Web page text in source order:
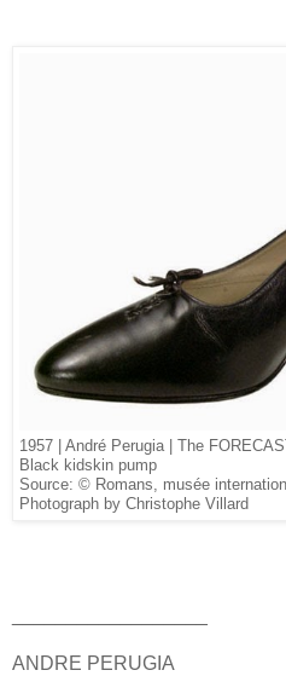
1957 | André Perugia | The
Black kidskin pump
Source: © Romans, musée
Photograph by Christophe Villard
ANDRE PERUGIA